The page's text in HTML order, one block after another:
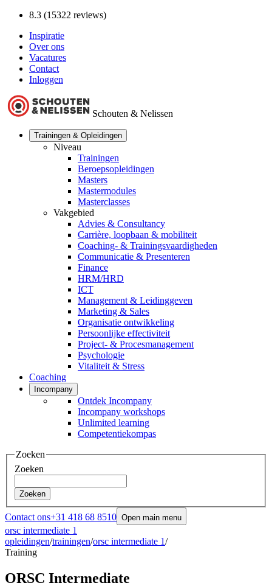
8.3 (15322 reviews)
Inspiratie
Over ons
Vacatures
Contact
Inloggen
Schouten & Nelissen
Trainingen & Opleidingen
Niveau
Trainingen
Beroepsopleidingen
Masters
Mastermodules
Masterclasses
Vakgebied
Advies & Consultancy
Carrière, loopbaan & mobiliteit
Coaching- & Trainingsvaardigheden
Communicatie & Presenteren
Finance
HRM/HRD
ICT
Management & Leidinggeven
Marketing & Sales
Organisatie ontwikkeling
Persoonlijke effectiviteit
Project- & Procesmanagement
Psychologie
Vitaliteit & Stress
Coaching
Incompany
Ontdek Incompany
Incompany workshops
Unlimited learning
Competentiekompas
Zoeken
Zoeken
Zoeken
Contact ons+31 418 68 8510 Open main menu
orsc intermediate 1
opleidingen/trainingen/orsc intermediate 1/
Training
ORSC Intermediate